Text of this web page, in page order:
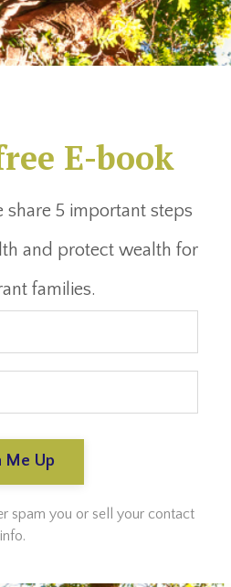
E-book
share 5 important steps
and protect wealth for
families.
Me Up
spam you or sell your contact
info.